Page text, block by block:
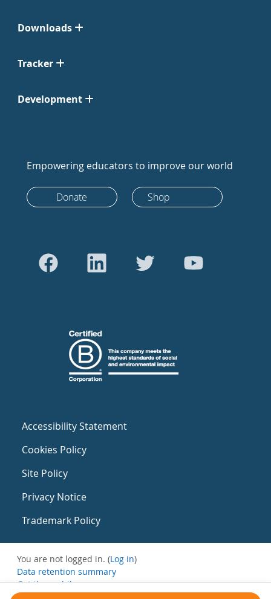
Downloads
Tracker
Development
Empowering educators to improve our world
Donate Shop
Accessibility Statement
Cookies Policy
Site Policy
Privacy Notice
Trademark Policy
You are not logged in. (Log in)
Data retention summary
Get the mobile app